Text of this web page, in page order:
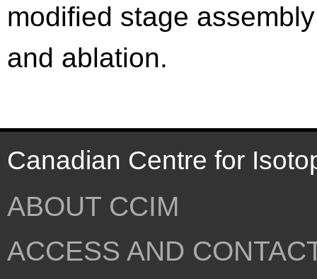
modified stage
and ablation.
Canadian Centre for
ABOUT CCIM
ACCESS AND